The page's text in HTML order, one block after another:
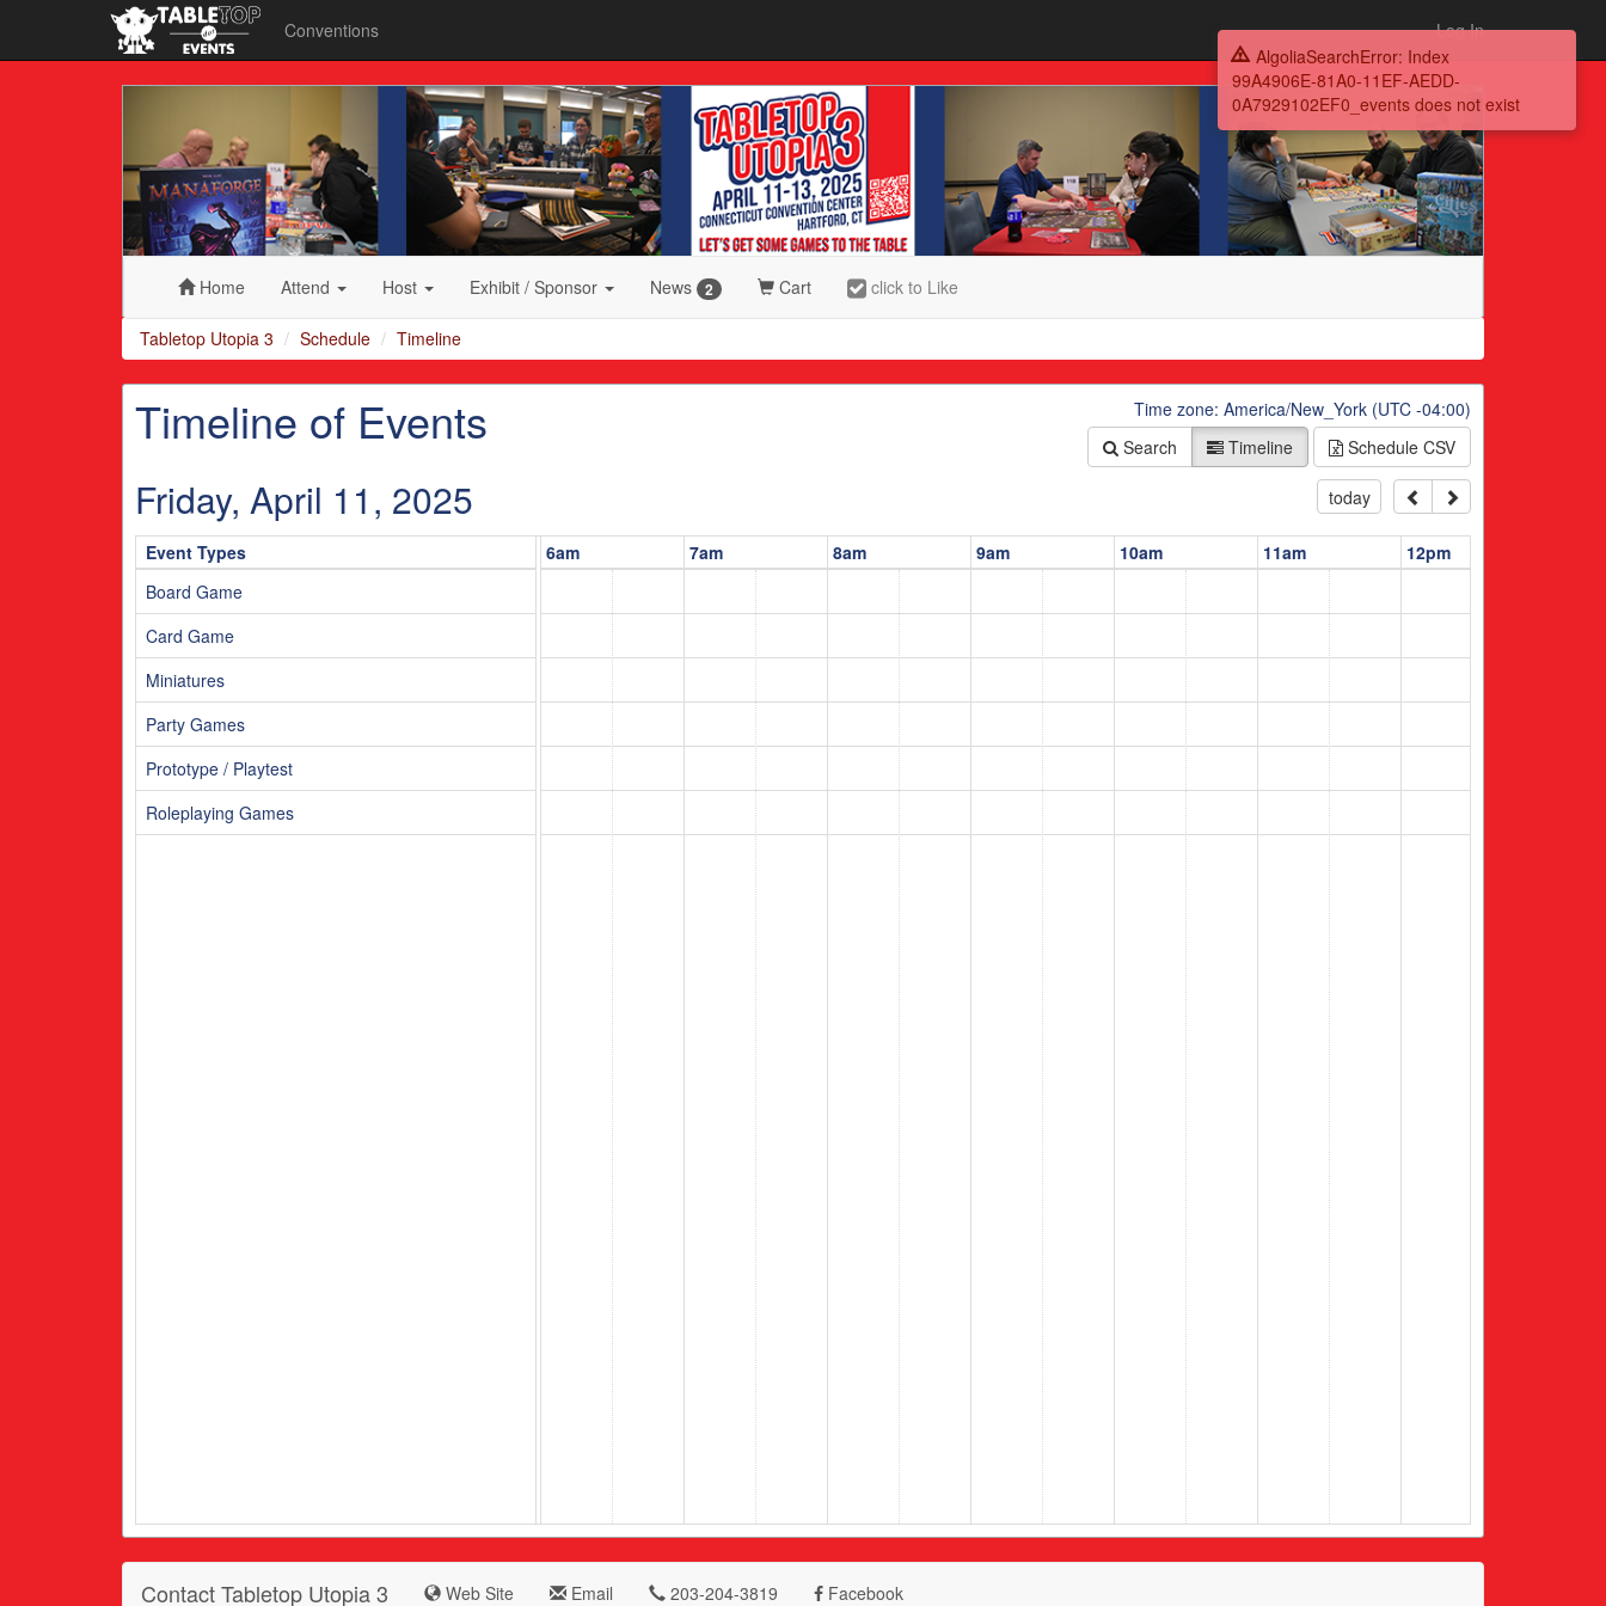
Conventions Log In
Home Attend Host Exhibit / Sponsor News 2 Cart click to Like
Tabletop Utopia 3 Schedule Timeline
Time zone: America/New_York (UTC -04:00)
Search
Timeline Schedule CSV
Timeline of Events
Friday, April 11, 2025 today
Event Types
3am 6am 7am 8am 9am 10am 11am 12pm
Board Game
Card Game
Miniatures
Party Games
Prototype / Playtest
Roleplaying Games
Contact Tabletop Utopia 3 Web Site Email 203-204-3819 Facebook
AlgoliaSearchError: Index
99A4906E-81A0-11EF-AEDD-
0A7929102EF0_events does not exist